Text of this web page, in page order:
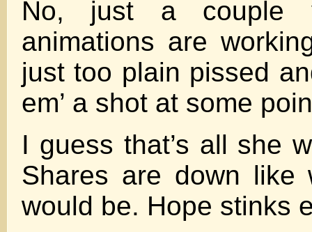
No, just a couple
animations are
just too plain pissed
em’ a shot at some
I guess that’s all she
Shares are down like
would be. Hope stinks